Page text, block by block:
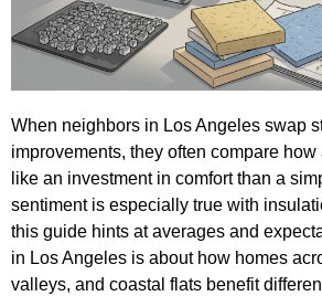
When neighbors in Los Angeles swap
improvements, they often compare
like an investment in comfort than a
sentiment is especially true with
this guide hints at averages and
in Los Angeles is about how homes
valleys, and coastal flats benefit